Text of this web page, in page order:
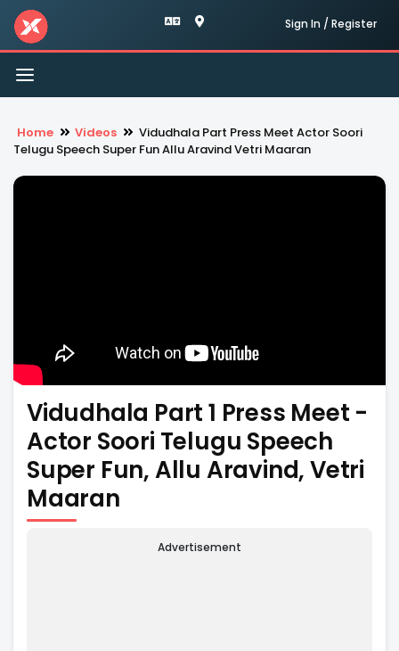
Sign In / Register
Toggle
navigation
Home Videos
Vidudhala Part Press Meet Actor Soori
Telugu Speech Super Fun Allu Aravind Vetri Maaran
Vidudhala Part 1 Press Meet -
Actor Soori Telugu Speech
Super Fun, Allu Aravind, Vetri
Maaran
Advertisement